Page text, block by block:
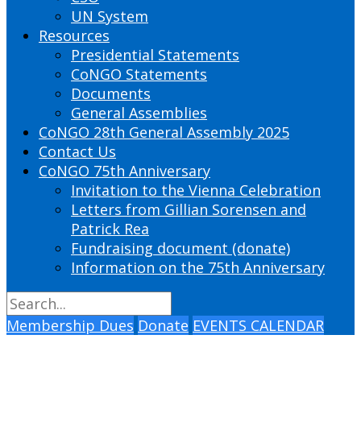
UN System
Resources
Presidential Statements
CoNGO Statements
Documents
General Assemblies
CoNGO 28th General Assembly 2025
Contact Us
CoNGO 75th Anniversary
Invitation to the Vienna Celebration
Letters from Gillian Sorensen and
Patrick Rea
Fundraising document (donate)
Information on the 75th Anniversary
Membership Dues Donate EVENTS CALENDAR